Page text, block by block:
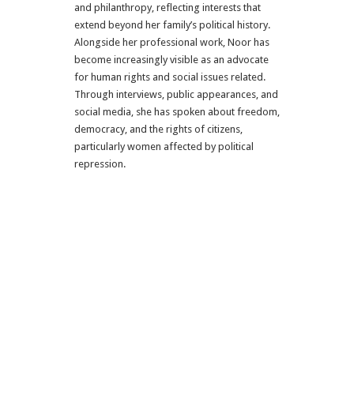
and philanthropy, reflecting interests that
extend beyond her family’s political history.
Alongside her professional work, Noor has
become increasingly visible as an advocate
for human rights and social issues related.
Through interviews, public appearances, and
social media, she has spoken about freedom,
democracy, and the rights of citizens,
particularly women affected by political
repression.